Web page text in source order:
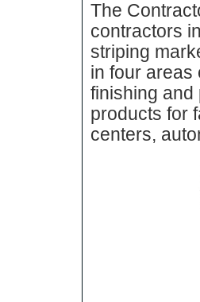
The
contractors
striping
in four areas
finishing and
products for
centers,